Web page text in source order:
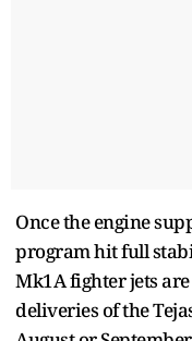
Once the engine
program hit full
Mk1A fighter jets
deliveries of the